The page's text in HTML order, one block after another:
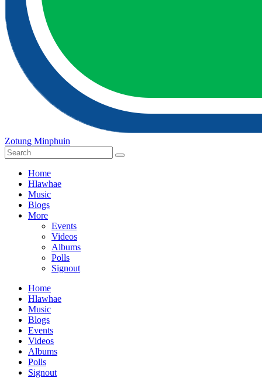
Zotung Minphuin
Home
Hlawhae
Music
Blogs
More
Events
Videos
Albums
Polls
Signout
Home
Hlawhae
Music
Blogs
Events
Videos
Albums
Polls
Signout